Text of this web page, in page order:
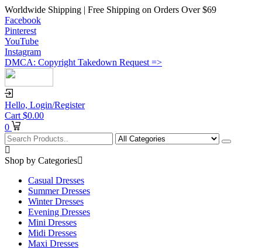
Worldwide Shipping | Free Shipping on Orders Over $69
Facebook
Pinterest
YouTube
Instagram
DMCA: Copyright Takedown Request =>
Hello, Login/Register
Cart $0.00
0
Shop by Categories
Casual Dresses
Summer Dresses
Winter Dresses
Evening Dresses
Mini Dresses
Midi Dresses
Maxi Dresses